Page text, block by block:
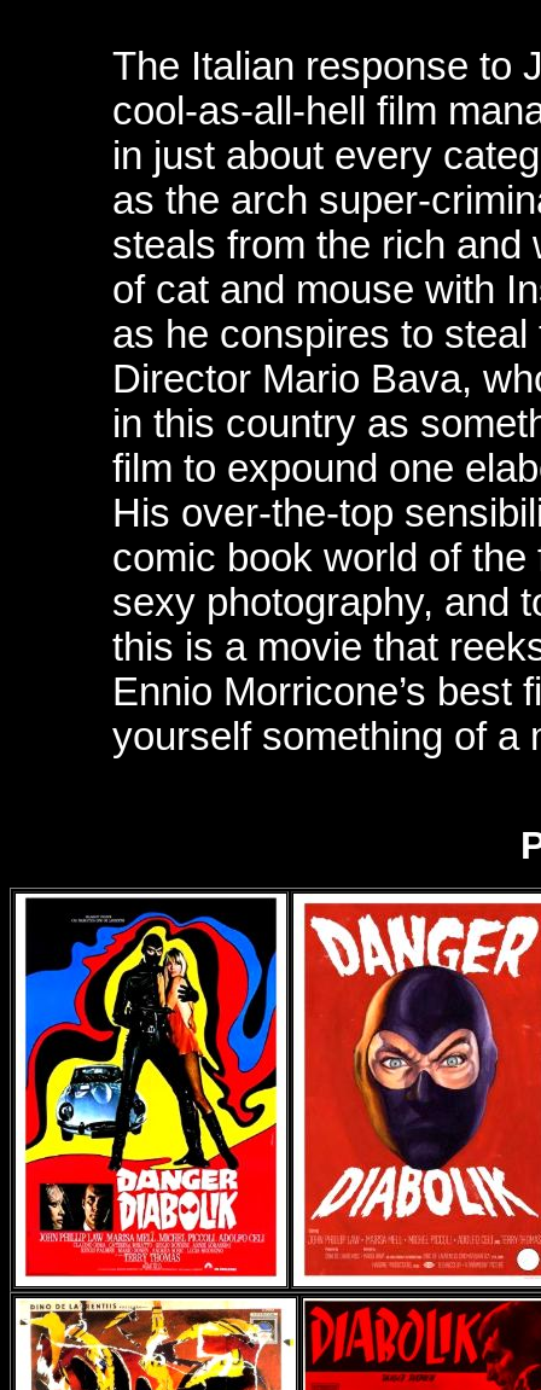
The Italian response to
cool-as-all-hell film
in just about every
as the arch super-
steals from the rich and
of cat and mouse with
as he conspires to steal
Director Mario Bava,
in this country as
film to expound one
His over-the-top
comic book world of
sexy photography, and
this is a movie that
Ennio Morricone’s best
yourself something of a